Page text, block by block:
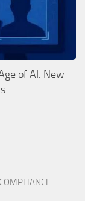
of AI: New